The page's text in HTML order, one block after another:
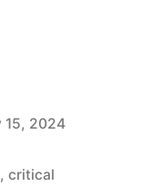
15, 2024
, critical